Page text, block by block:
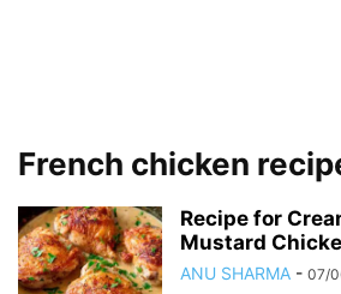
French chicken
Recipe for
Mustard
ANU SHARMA - 07/